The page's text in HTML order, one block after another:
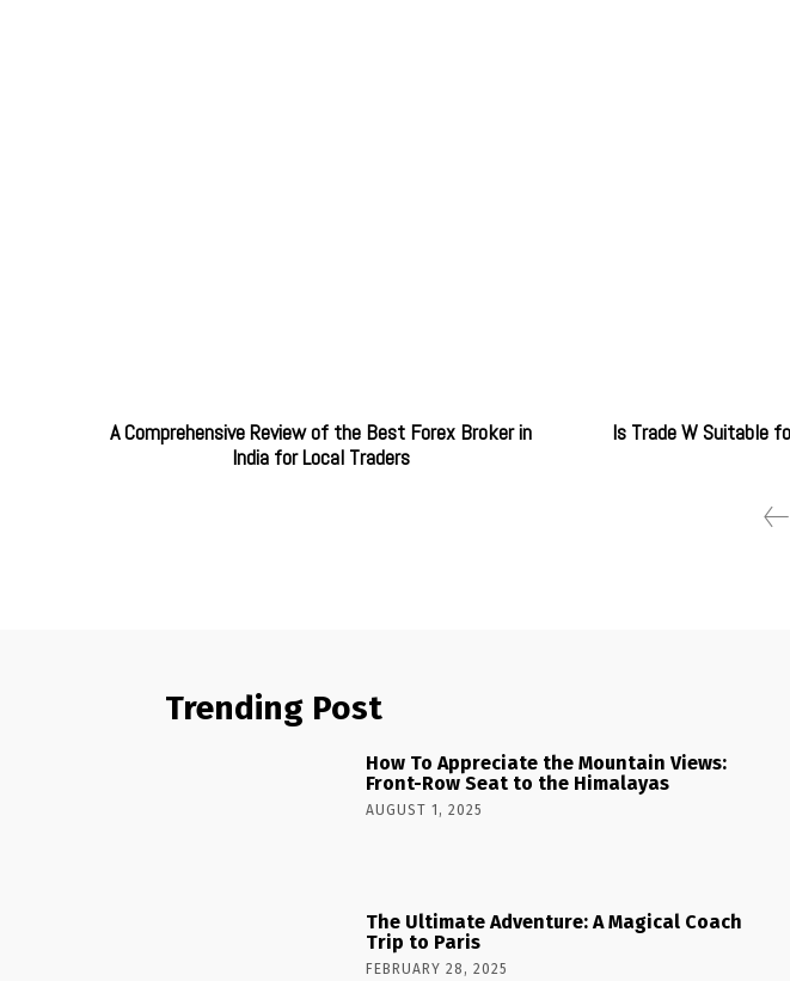
A Comprehensive Review of the Best Forex Broker in
India for Local Traders
Is Trade W Suitable
Trending Post
How To Appreciate the Mountain Views:
Front-Row Seat to the Himalayas
AUGUST 1, 2025
The Ultimate Adventure: A Magical Coach
Trip to Paris
FEBRUARY 28, 2025